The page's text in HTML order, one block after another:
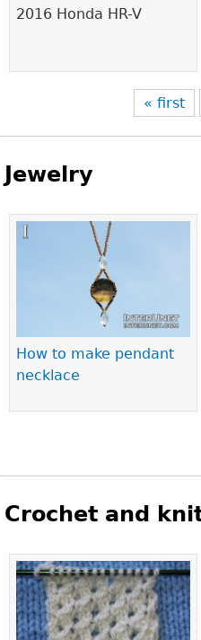
2016 Honda HR-V
« first
Jewelry
How to make pendant
necklace
Crochet and
Pages